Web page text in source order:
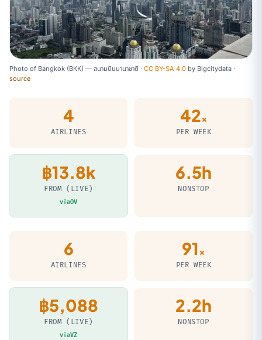
Photo of Bangkok (BKK) — สนามบินนานาชาติ · CC BY-SA 4.0 by Bigcitydata ·
source
4
AIRLINES
42×
PER WEEK
฿13.8k
FROM (LIVE)
viaOV
6.5h
NONSTOP
6
AIRLINES
91×
PER WEEK
฿5,088
FROM (LIVE)
viaVZ
2.2h
NONSTOP